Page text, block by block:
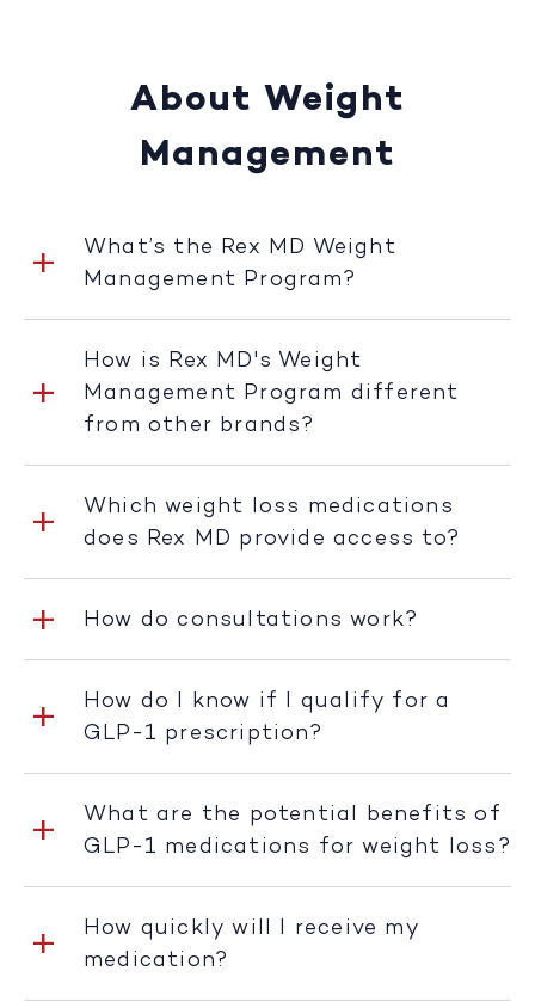
About Weight
Management
What’s the Rex MD Weight
Management Program?
How is Rex MD's Weight
Management Program different
from other brands?
Which weight loss medications
does Rex MD provide access to?
How do consultations work?
How do I know if I qualify for a
GLP-1 prescription?
What are the potential benefits of
GLP-1 medications for weight loss?
How quickly will I receive my
medication?